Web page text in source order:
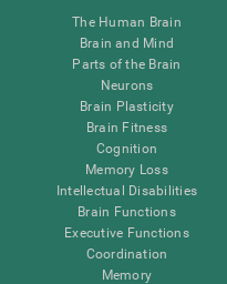
The Human Brain
Brain and Mind
Parts of the Brain
Neurons
Brain Plasticity
Brain Fitness
Cognition
Memory Loss
Intellectual Disabilities
Brain Functions
Executive Functions
Coordination
Memory